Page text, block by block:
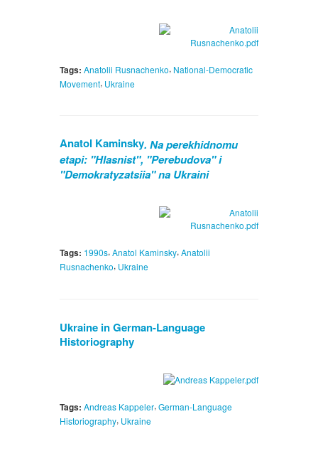
Tags: Anatolii Rusnachenko, National-Democratic
Movement, Ukraine
Anatol Kaminsky. Na perekhidnomu
etapi: "Hlasnist", "Perebudova" i
"Demokratyzatsiia" na Ukraini
Tags: 1990s, Anatol Kaminsky, Anatolii
Rusnachenko, Ukraine
Ukraine in German-Language
Historiography
Tags: Andreas Kappeler, German-Language
Historiography, Ukraine